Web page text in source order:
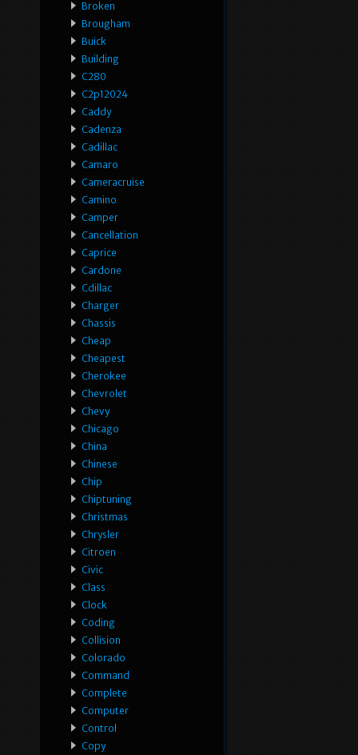
Broken
Brougham
Buick
Building
C280
C2p12024
Caddy
Cadenza
Cadillac
Camaro
Cameracruise
Camino
Camper
Cancellation
Caprice
Cardone
Cdillac
Charger
Chassis
Cheap
Cheapest
Cherokee
Chevrolet
Chevy
Chicago
China
Chinese
Chip
Chiptuning
Christmas
Chrysler
Citroen
Civic
Class
Clock
Coding
Collision
Colorado
Command
Complete
Computer
Control
Copy